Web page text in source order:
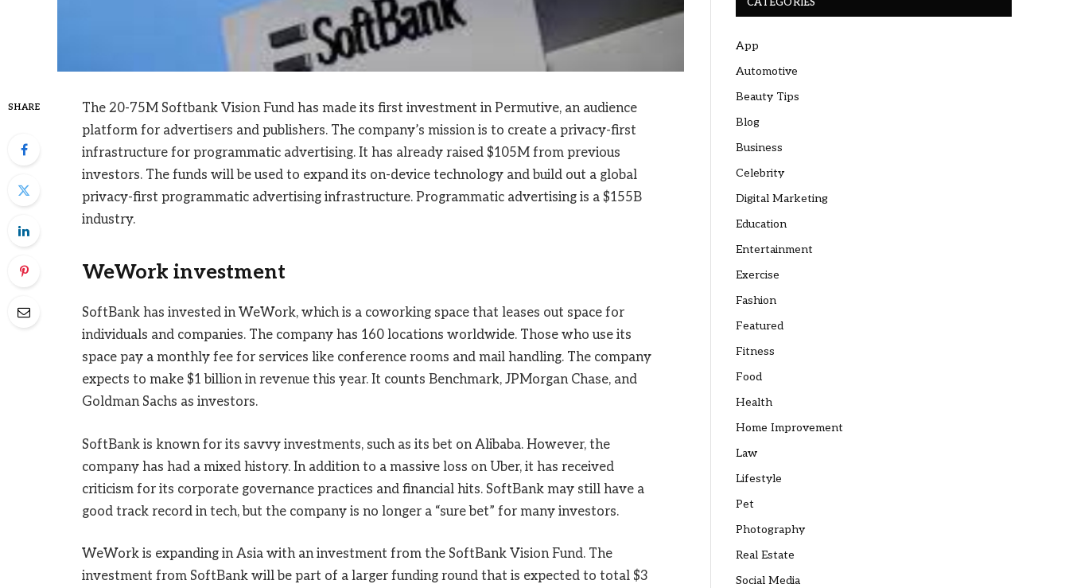
SHARE
The 20-75M Softbank Vision Fund has made its first investment in Permutive, an audience
platform for advertisers and publishers. The company’s mission is to create a privacy-first
infrastructure for programmatic advertising. It has already raised $105M from previous
investors. The funds will be used to expand its on-device technology and build out a global
privacy-first programmatic advertising infrastructure. Programmatic advertising is a $155B
industry.
WeWork investment
SoftBank has invested in WeWork, which is a coworking space that leases out space for
individuals and companies. The company has 160 locations worldwide. Those who use its
space pay a monthly fee for services like conference rooms and mail handling. The company
expects to make $1 billion in revenue this year. It counts Benchmark, JPMorgan Chase, and
Goldman Sachs as investors.
SoftBank is known for its savvy investments, such as its bet on Alibaba. However, the
company has had a mixed history. In addition to a massive loss on Uber, it has received
criticism for its corporate governance practices and financial hits. SoftBank may still have a
good track record in tech, but the company is no longer a “sure bet” for many investors.
WeWork is expanding in Asia with an investment from the SoftBank Vision Fund. The
investment from SoftBank will be part of a larger funding round that is expected to total $3
App
Automotive
Beauty Tips
Blog
Business
Celebrity
Digital Marketing
Education
Entertainment
Exercise
Fashion
Featured
Fitness
Food
Health
Home Improvement
Law
Lifestyle
Pet
Photography
Real Estate
Social Media